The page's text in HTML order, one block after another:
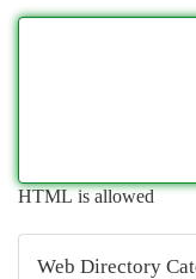
HTML is allowed
Web Directory